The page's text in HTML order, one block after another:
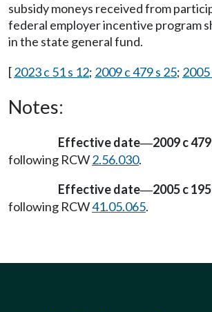
subsidy moneys received from
federal employer incentive program
in the state general fund.
[2023 c 51 s 12; 2009 c 479 s 25; 2005
Notes:
Effective date—2009 c
following RCW2.56.030.
Effective date—2005 c
following RCW41.05.065.